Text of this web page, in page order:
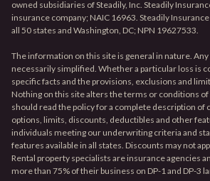
owned subsidiaries of Steadily, Inc. Steadily
insurance company; NAIC 16963. Steadily
all 50 states and Washington, DC; NPN 19627533.
The information on this site is general in nature.
necessarily simplified. Whether a particular loss is
specific facts and the provisions, exclusions and
Nothing on this site alters the terms or conditions of
should read the policy for a complete description of
options, limits, discounts, deductibles and other
individuals meeting our underwriting criteria and
features available in all states. Discounts may not
Rental property specialists are insurance agencies
more than 75% of their business on DP-1 and DP-3